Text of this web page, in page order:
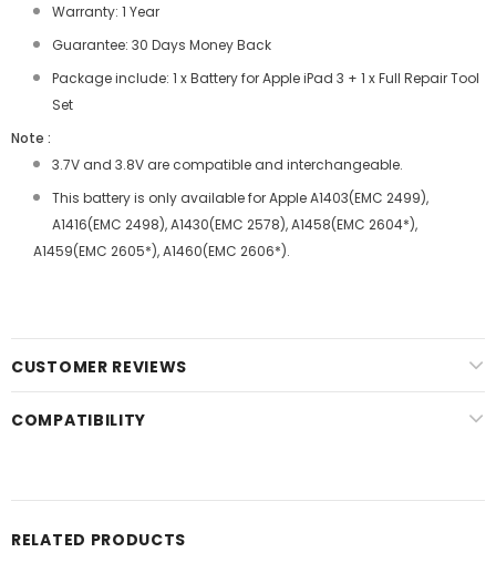
Warranty: 1 Year
Guarantee: 30 Days Money Back
Package include: 1 x Battery for Apple iPad 3 + 1 x Full Repair Tool
Set
Note :
3.7V and 3.8V are compatible and interchangeable.
This battery is only available for Apple A1403(EMC 2499),
A1416(EMC 2498), A1430(EMC 2578), A1458(EMC 2604*),
A1459(EMC 2605*), A1460(EMC 2606*).
CUSTOMER REVIEWS
COMPATIBILITY
RELATED PRODUCTS